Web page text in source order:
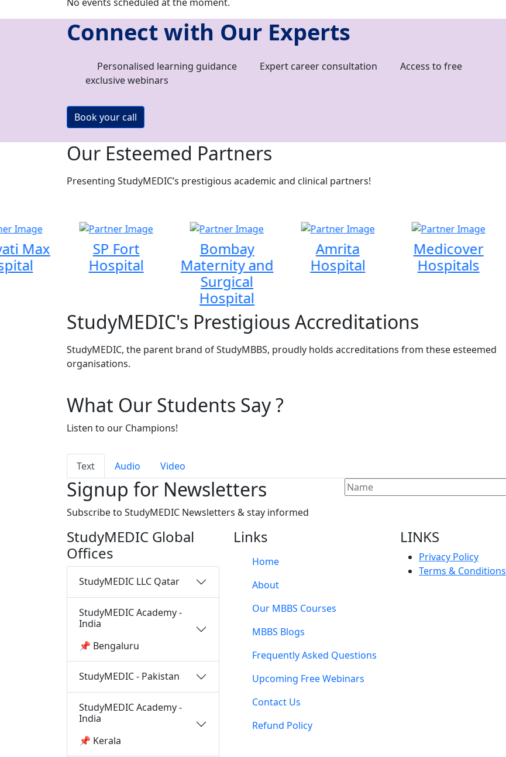
Connect with Our Experts
Personalised learning guidance Expert career consultation
Access to free
exclusive webinars
Book your call
Our Esteemed Partners
Presenting StudyMEDIC’s prestigious academic and clinical partners!
Max
SP Fort
Hospital
Bombay
Maternity and
Surgical
Hospital
Amrita
Hospital
Medicover
Hospitals
StudyMEDIC's Prestigious Accreditations
StudyMEDIC, the parent brand of StudyMBBS, proudly holds accreditations from these esteemed
organisations.
What Our Students Say ?
Listen to our Champions!
Text Audio Video
Signup for Newsletters
Subscribe to StudyMEDIC Newsletters & stay informed
StudyMEDIC Global
Offices
StudyMEDIC LLC Qatar
StudyMEDIC Academy -
India
📌 Bengaluru
StudyMEDIC - Pakistan
StudyMEDIC Academy -
India
📌 Kerala
Links
Home
About
Our MBBS Courses
MBBS Blogs
Frequently Asked Questions
Upcoming Free Webinars
Contact Us
Refund Policy
LINKS
Privacy Policy
Terms & Conditions